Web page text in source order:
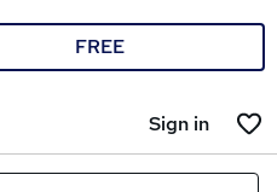
FREE
Sign in